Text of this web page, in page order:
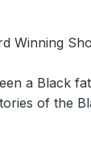
Winning
a Black
of the